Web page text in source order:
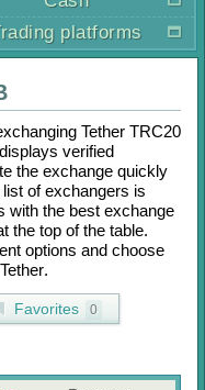
platforms
Tether TRC20
verified
the exchange quickly
of exchangers is
with the best exchange
the top of the table.
options and choose
Tether.
Favorites 0